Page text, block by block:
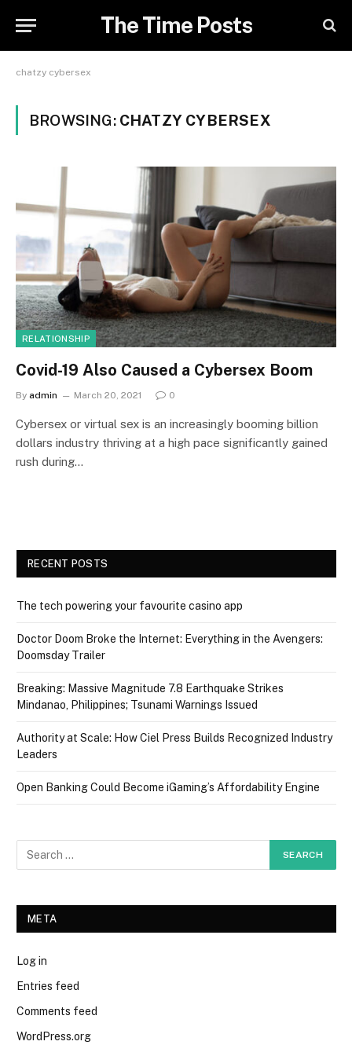
The Time Posts
chatzy cybersex
BROWSING: CHATZY CYBERSEX
RELATIONSHIP
Covid-19 Also Caused a Cybersex Boom
By admin March 20, 2021 0
Cybersex or virtual sex is an increasingly booming billion
dollars industry thriving at a high pace significantly gained
rush during…
RECENT POSTS
The tech powering your favourite casino app
Doctor Doom Broke the Internet: Everything in the Avengers:
Doomsday Trailer
Breaking: Massive Magnitude 7.8 Earthquake Strikes
Mindanao, Philippines; Tsunami Warnings Issued
Authority at Scale: How Ciel Press Builds Recognized Industry
Leaders
Open Banking Could Become iGaming’s Affordability Engine
META
Log in
Entries feed
Comments feed
WordPress.org